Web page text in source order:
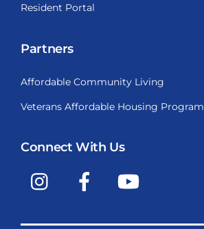
Resident Portal
Partners
Affordable Community Living
Veterans Affordable Housing Program
Connect With Us
Instagram Facebook